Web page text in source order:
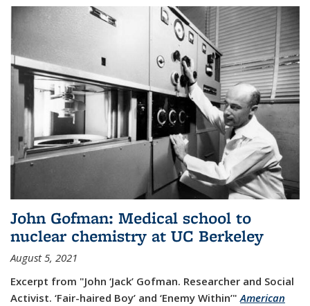
John Gofman: Medical school to
nuclear chemistry at UC Berkeley
August 5, 2021
Excerpt from "John ‘Jack’ Gofman. Researcher and Social
Activist. ‘Fair-haired Boy’ and ‘Enemy Within’" American